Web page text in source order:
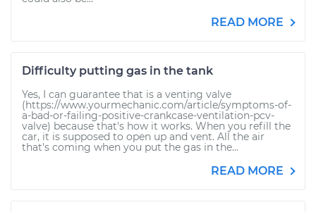
READ MORE
Difficulty putting gas in the tank
Yes, I can guarantee that is a venting valve
(https://www.yourmechanic.com/article/symptoms-of-
a-bad-or-failing-positive-crankcase-ventilation-pcv-
valve) because that's how it works. When you refill the
car, it is supposed to open up and vent. All the air
that's coming when you put the gas in the...
READ MORE